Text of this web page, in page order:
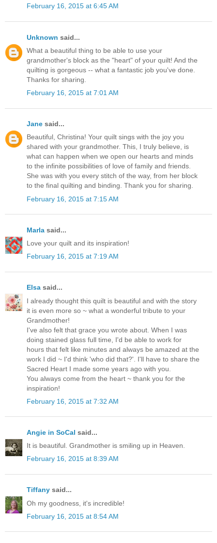
February 16, 2015 at 6:45 AM
Unknown said...
What a beautiful thing to be able to use your
grandmother's block as the "heart" of your quilt! And the
quilting is gorgeous -- what a fantastic job you've done.
Thanks for sharing.
February 16, 2015 at 7:01 AM
Jane said...
Beautiful, Christina! Your quilt sings with the joy you
shared with your grandmother. This, I truly believe, is
what can happen when we open our hearts and minds
to the infinite possibilities of love of family and friends.
She was with you every stitch of the way, from her block
to the final quilting and binding. Thank you for sharing.
February 16, 2015 at 7:15 AM
Marla said...
Love your quilt and its inspiration!
February 16, 2015 at 7:19 AM
Elsa said...
I already thought this quilt is beautiful and with the story
it is even more so ~ what a wonderful tribute to your
Grandmother!
I've also felt that grace you wrote about. When I was
doing stained glass full time, I'd be able to work for
hours that felt like minutes and always be amazed at the
work I did ~ I'd think 'who did that?'. I'll have to share the
Sacred Heart I made some years ago with you.
You always come from the heart ~ thank you for the
inspiration!
February 16, 2015 at 7:32 AM
Angie in SoCal said...
It is beautiful. Grandmother is smiling up in Heaven.
February 16, 2015 at 8:39 AM
Tiffany said...
Oh my goodness, it's incredible!
February 16, 2015 at 8:54 AM